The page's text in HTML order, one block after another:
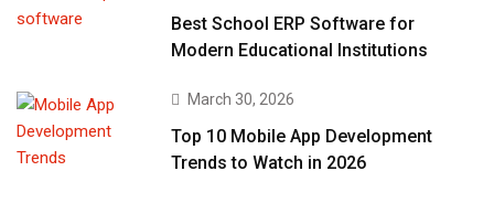
Best School ERP Software for
Modern Educational Institutions
March 30, 2026
Top 10 Mobile App Development
Trends to Watch in 2026